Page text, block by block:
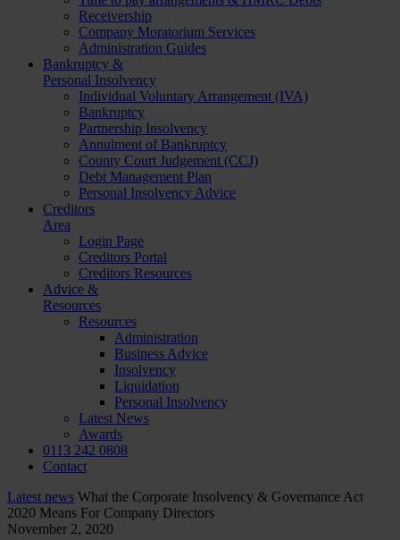
Receivership
Company Moratorium Services
Administration Guides
Bankruptcy &
Personal Insolvency
Individual Voluntary Arrangement (IVA)
Bankruptcy
Partnership Insolvency
Annulment of Bankruptcy
County Court Judgement (CCJ)
Debt Management Plan
Personal Insolvency Advice
Creditors
Area
Login Page
Creditors Portal
Creditors Resources
Advice &
Resources
Resources
Administration
Business Advice
Insolvency
Liquidation
Personal Insolvency
Latest News
Awards
0113 242 0808
Contact
Latest news What the Corporate Insolvency & Governance Act
2020 Means For Company Directors
November 2, 2020